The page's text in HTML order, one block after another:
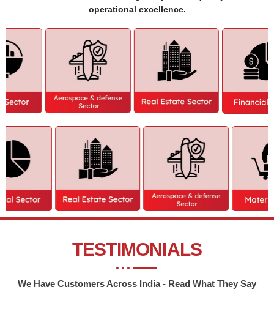
operational excellence.
TESTIMONIALS
We Have Customers Across India - Read What They Say